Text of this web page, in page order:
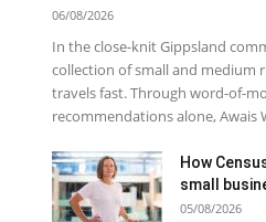
06/08/2026
In the close-knit Gippsland
collection of small and medium
travels fast. Through word-of-
recommendations alone, Awais
How
small
05/08/2026